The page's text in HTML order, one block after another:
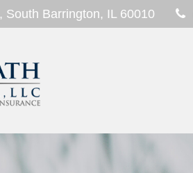
South Barrington, IL 60010